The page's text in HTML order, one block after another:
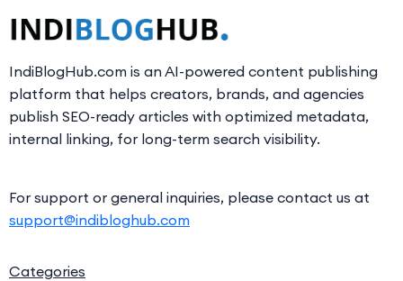
IndiBlogHub.com is an AI-powered content publishing
platform that helps creators, brands, and agencies
publish SEO-ready articles with optimized metadata,
internal linking, for long-term search visibility.
For support or general inquiries, please contact us at
support@indibloghub.com
Categories